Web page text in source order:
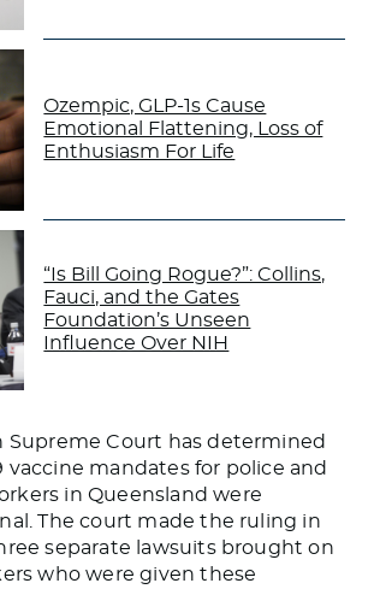
Ozempic, GLP-1s Cause
Emotional Flattening, Loss of
Enthusiasm For Life
“Is Bill Going Rogue?”: Collins,
Fauci, and the Gates
Foundation’s Unseen
Influence Over NIH
Supreme Court has determined
vaccine mandates for police and
in Queensland were
The court made the ruling in
separate lawsuits brought on
who were given these